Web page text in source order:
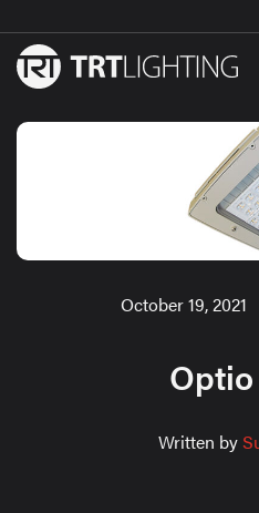
October 19, 2021
Written by